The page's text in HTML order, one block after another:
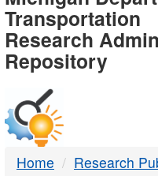
-
DTMB
Transportation
Research
Repository
Home Research